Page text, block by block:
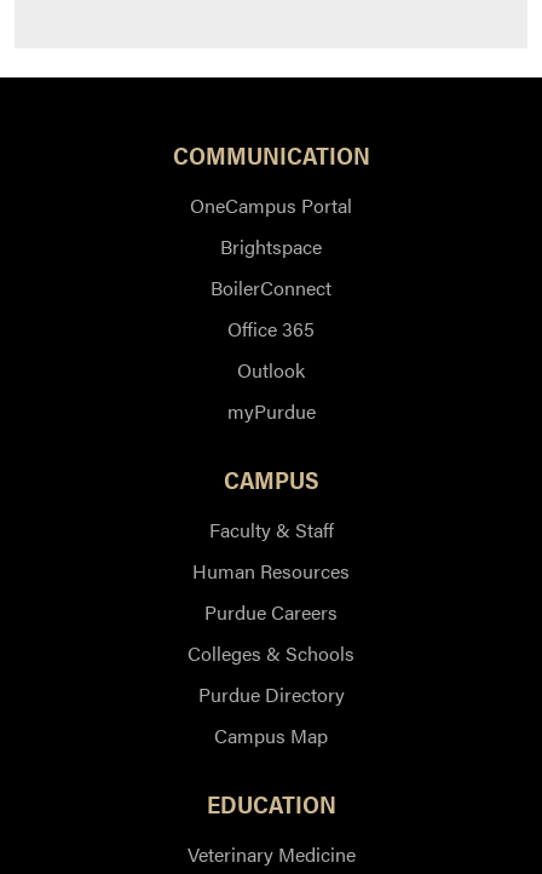
COMMUNICATION
OneCampus Portal
Brightspace
BoilerConnect
Office 365
Outlook
myPurdue
CAMPUS
Faculty & Staff
Human Resources
Purdue Careers
Colleges & Schools
Purdue Directory
Campus Map
EDUCATION
Veterinary Medicine